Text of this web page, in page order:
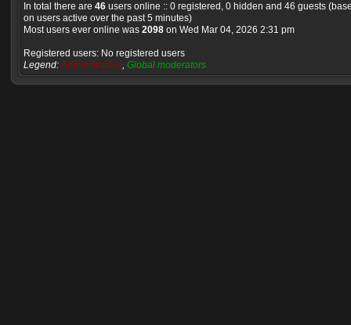
In total there are 46 users online :: 0 registered, 0 hidden and 46 guests
on users active over the past 5 minutes)
Most users ever online was 2098 on Wed Mar 04, 2026 2:31 pm
Registered users: No registered users
Legend:Administrators, Global moderators